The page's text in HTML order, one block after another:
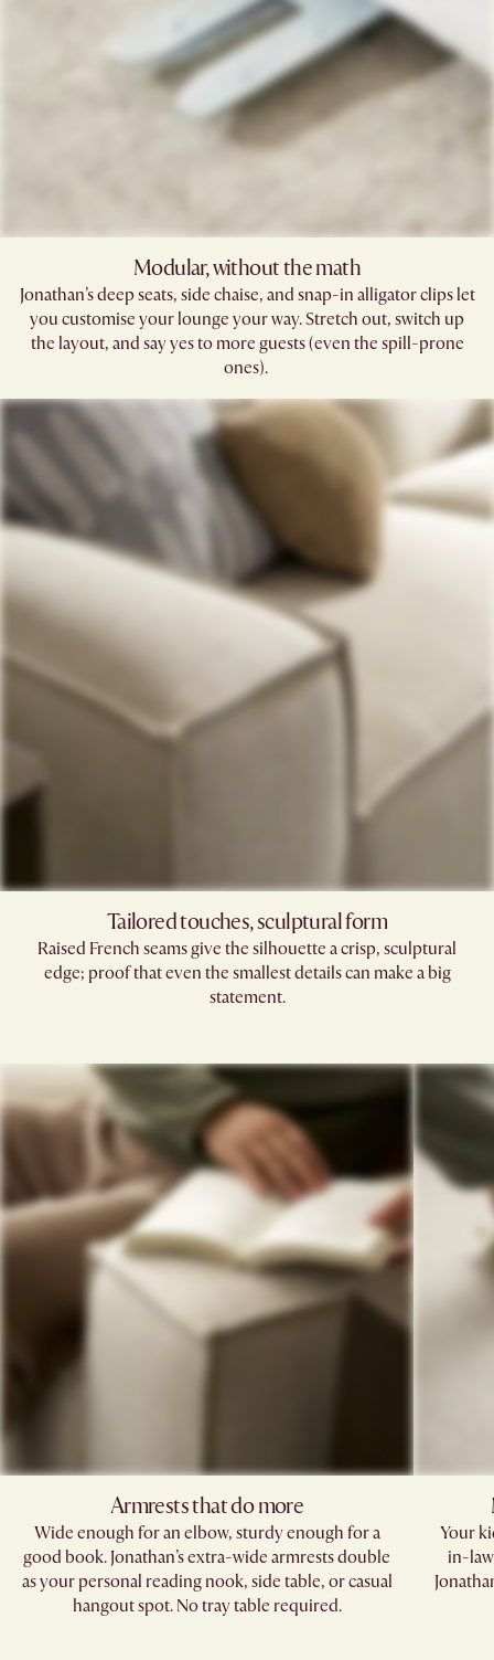
Modular, without the math​
Jonathan’s deep seats, side chaise, and snap-in alligator clips let
you customise your lounge your way. Stretch out, switch up
the layout, and say yes to more guests (even the spill-prone
ones). ​
Tailored touches, sculptural form
Raised French seams give the silhouette a crisp, sculptural
edge; proof that even the smallest details can make a big
statement.
Armrests that do more​
Wide enough for an elbow, sturdy enough for a
good book. Jonathan’s extra-wide armrests double
as your personal reading nook, side table, or casual
hangout spot. No tray table required.​
Your
in-